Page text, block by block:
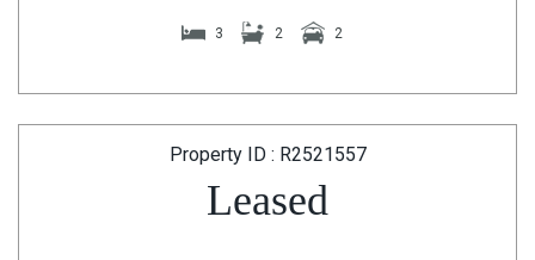
3 2 2
Property ID : R2521557
Leased